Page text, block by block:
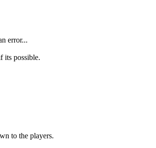
error...
its possible.
to the players.